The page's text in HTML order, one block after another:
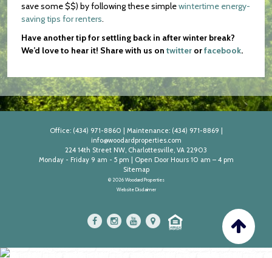
save some $$) by following these simplewintertime energy-
saving tips for renters.
Have another tip for settling back in after winter break?
We’d love to hear it! Share with us on twitter orfacebook.
Office: (434) 971-8860 Maintenance: (434) 971-8869
info@woodardproperties.com
224 14th Street NW, Charlottesville, VA 22903
Monday - Friday 9 am - 5 pm | Open Door Hours 10 am – 4 pm
Sitemap
© 2026 Woodard Properties
Website Disclaimer